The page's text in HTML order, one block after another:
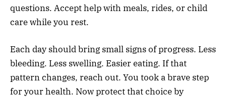
questions. Accept help with meals, rides, or child
care while you rest.
Each day should bring small signs of progress. Less
bleeding. Less swelling. Easier eating. If that
pattern changes, reach out. You took a brave step
for your health. Now protect that choice by